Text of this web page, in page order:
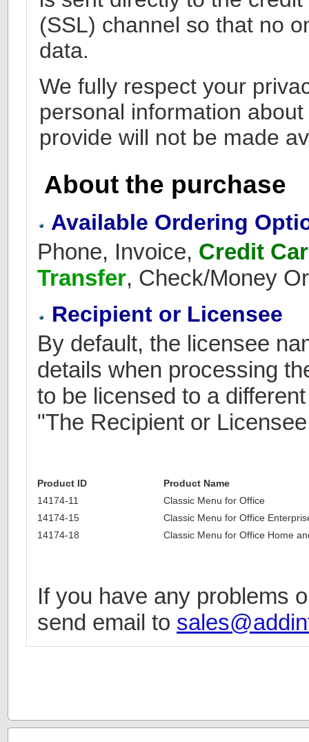
(SSL) channel so that no
data.
We fully respect your
personal information
provide will not be made
About the purchase
Available Ordering
Phone, Invoice, Credit
Transfer, Check/Money
Recipient or Licensee
By default, the licensee
details when processing
to be licensed to a
"The Recipient or
Product ID
Product Name
14174-11
Classic Menu for Office
14174-15
Classic Menu for Office
14174-18
Classic Menu for Office Home
If you have any problems
send email to